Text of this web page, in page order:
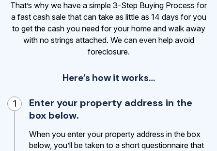
That’s why we have a simple 3-Step Buying Process for
a fast cash sale that can take as little as 14 days for you
to get the cash you need for your home and walk away
with no strings attached. We can even help avoid
foreclosure.
Here’s how it works…
1
Enter your property address in the
box below.
When you enter your property address in the box
below, you’ll be taken to a short questionnaire that